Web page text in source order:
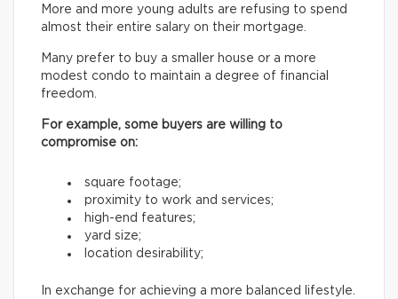
More and more young adults are refusing to spend
almost their entire salary on their mortgage.
Many prefer to buy a smaller house or a more
modest condo to maintain a degree of financial
freedom.
For example, some buyers are willing to
compromise on:
square footage;
proximity to work and services;
high-end features;
yard size;
location desirability;
In exchange for achieving a more balanced lifestyle.